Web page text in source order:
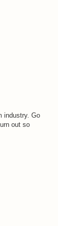
industry. Go
out so